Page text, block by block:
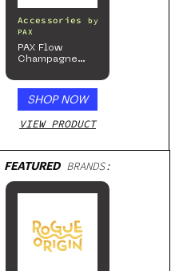
Accessories
by
PAX
PAX Flow
Champagne
Edition
SHOP NOW
VIEW PRODUCT
FEATUREDBRANDS: